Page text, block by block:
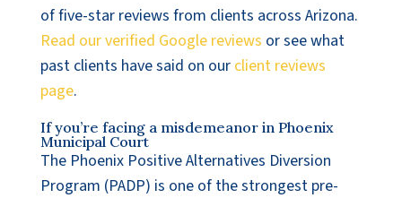
of five-star reviews from clients across Arizona.
Read our verified Google reviews or see what
past clients have said on our client reviews
page.
If you’re facing a misdemeanor in Phoenix
Municipal Court
The Phoenix Positive Alternatives Diversion
Program (PADP) is one of the strongest pre-